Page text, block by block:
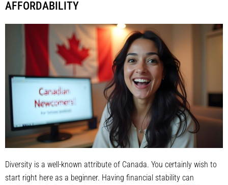
AFFORDABILITY
Diversity is a well-known attribute of Canada. You certainly wish to
start right here as a beginner. Having financial stability can